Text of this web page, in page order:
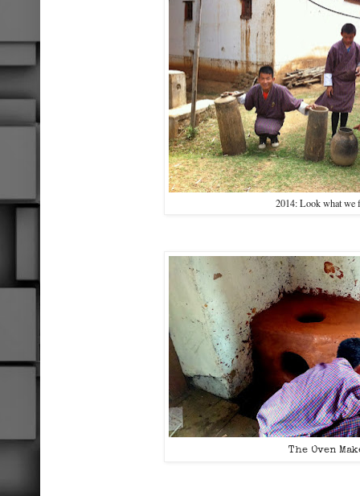
2014: Look what we
The Oven